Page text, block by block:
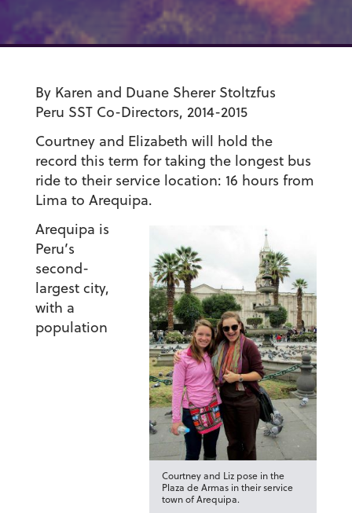
By Karen and Duane Sherer Stoltzfus
Peru SSTCo-Directors, 2014-2015
Courtney and Elizabeth will hold the
record this term for taking the longest bus
ride to their service location: 16 hours from
Lima to Arequipa.
Courtney and Liz pose in the
Plaza de Armas in their service
town of Arequipa.
Arequipa is
Peru’s
second-
largest city,
with a
population